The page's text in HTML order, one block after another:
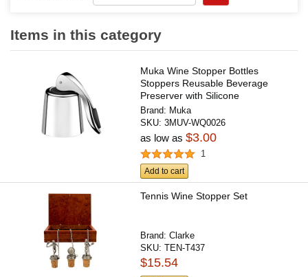
Items in this category
Muka Wine Stopper Bottles
Stoppers Reusable Beverage
Preserver with Silicone
Brand: Muka
SKU:3MUV-WQ0026
as low as$3.00
1
Add to cart
Tennis Wine Stopper Set
Brand:Clarke
SKU:TEN-T437
$15.54